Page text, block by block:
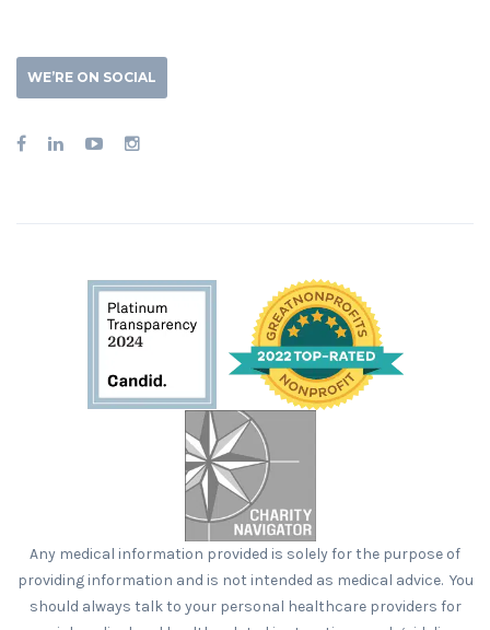
WE’RE ON SOCIAL
Any medical information provided is solely for the purpose of
providing information and is not intended as medical advice. You
should always talk to your personal healthcare providers for